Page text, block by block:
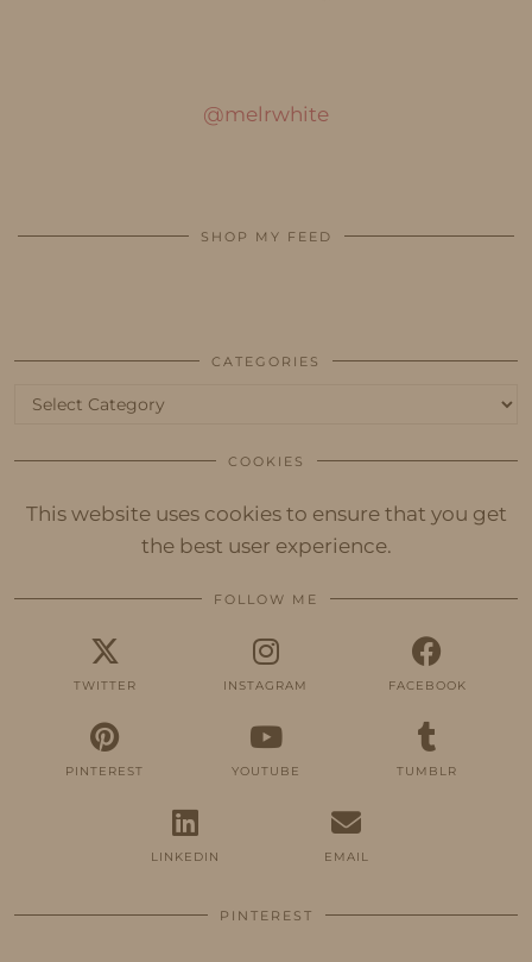
@melrwhite
SHOP MY FEED
CATEGORIES
Categories
COOKIES
This website uses cookies to ensure that you get
the best user experience.
FOLLOW ME
TWITTER INSTAGRAM FACEBOOK
PINTEREST YOUTUBE TUMBLR
LINKEDIN EMAIL
PINTEREST